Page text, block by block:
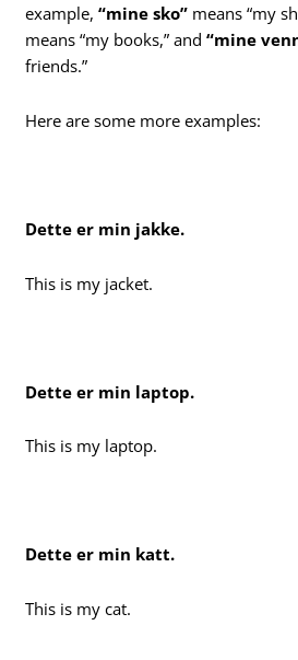
example, “mine sko” means “my
means “my books,” and “mine
friends.”
Here are some more examples:
Dette er min jakke.
This is my jacket.
Dette er min laptop.
This is my laptop.
Dette er min katt.
This is my cat.